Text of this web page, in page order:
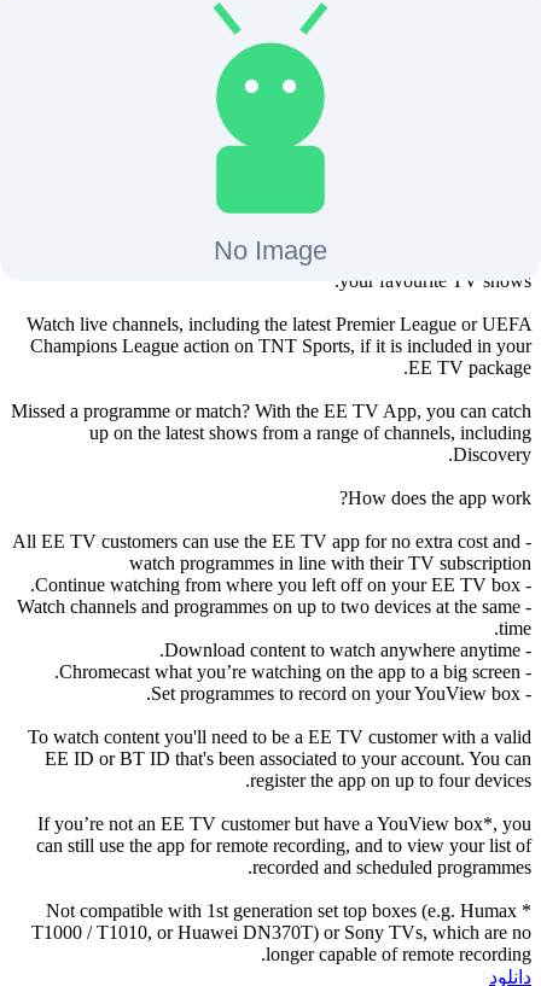
The EE TV app allows you to watch live channels and shows on
demand, including all the latest Hollywood blockbuster movies and
your favourite TV shows.
Watch live channels, including the latest Premier League or UEFA
Champions League action on TNT Sports, if it is included in your
EE TV package.
Missed a programme or match? With the EE TV App, you can catch
up on the latest shows from a range of channels, including
Discovery.
How does the app work?
- All EE TV customers can use the EE TV app for no extra cost and
watch programmes in line with their TV subscription
- Continue watching from where you left off on your EE TV box.
- Watch channels and programmes on up to two devices at the same
time.
- Download content to watch anywhere anytime.
- Chromecast what you’re watching on the app to a big screen.
- Set programmes to record on your YouView box.
To watch content you'll need to be a EE TV customer with a valid
EE ID or BT ID that's been associated to your account. You can
register the app on up to four devices.
If you’re not an EE TV customer but have a YouView box*, you
can still use the app for remote recording, and to view your list of
recorded and scheduled programmes.
* Not compatible with 1st generation set top boxes (e.g. Humax
T1000 / T1010, or Huawei DN370T) or Sony TVs, which are no
longer capable of remote recording.
دانلود